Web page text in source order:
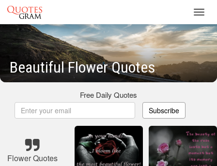
Beautiful Flower Quotes
Free Daily Quotes
Subscribe
Flower Quotes